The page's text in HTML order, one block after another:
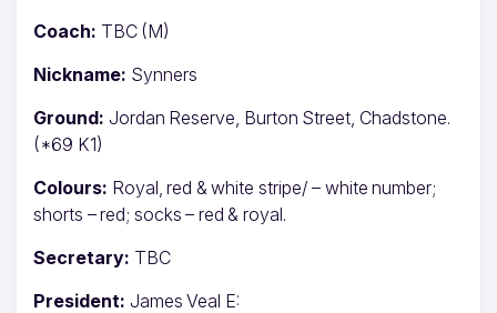
Coach: TBC (M)
Nickname: Synners
Ground: Jordan Reserve, Burton Street, Chadstone.
(*69 K1)
Colours: Royal, red & white stripe/ – white number;
shorts – red; socks – red & royal.
Secretary: TBC
President: James Veal E: